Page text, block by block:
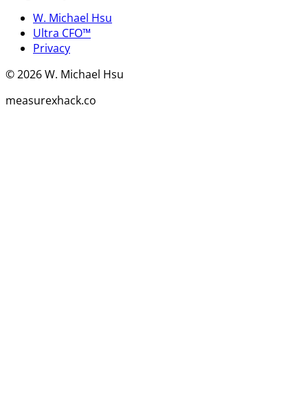
W. Michael Hsu
Ultra CFO™
Privacy
©2026W. Michael Hsu
measurexhack.co